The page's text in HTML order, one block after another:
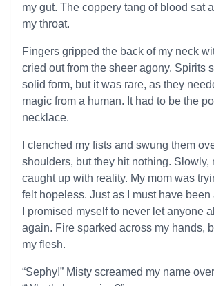
my gut. The coppery tang of blood sat
my throat.
Fingers gripped the back of my neck
cried out from the sheer agony. Spirits
solid form, but it was rare, as they
magic from a human. It had to be the
necklace.
I clenched my fists and swung them
shoulders, but they hit nothing. Slowly,
caught up with reality. My mom was
felt hopeless. Just as I must have
I promised myself to never let anyone
again. Fire sparked across my hands,
my flesh.
“Sephy!” Misty screamed my name